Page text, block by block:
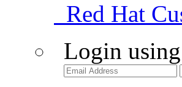
Red Hat
Login